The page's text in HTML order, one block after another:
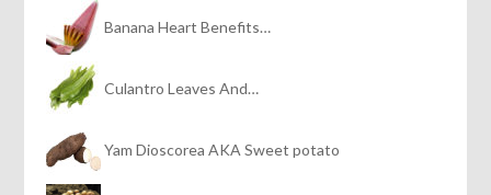
Banana Heart Benefits…
Culantro Leaves And…
Yam Dioscorea AKA Sweet potato